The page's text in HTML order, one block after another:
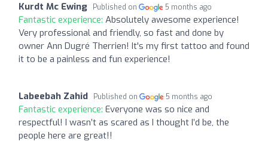
Kurdt Mc Ewing Published on 5 months ago
Fantastic experience: Absolutely awesome experience!
Very professional and friendly, so fast and done by
owner Ann Dugré Therrien! It's my first tattoo and found
it to be a painless and fun experience!
Labeebah Zahid Published on 5 months ago
Fantastic experience: Everyone was so nice and
respectful! I wasn’t as scared as I thought I’d be, the
people here are great!!